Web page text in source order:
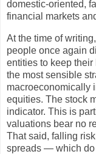
domestic-oriented,
financial markets
At the time of
people once again
entities to keep
the most sensible
macroeconomically
equities. The stock
indicator. This is
valuations bear no
That said, falling
spreads — which do